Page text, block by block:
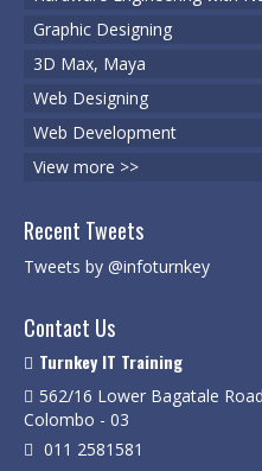
BSc (Hons) in
Networking
Microsoft
Microsoft |
Microsoft
MCSA | 70-740
MCSA | 70-741
MCSA | 70-742
Graphic Designing
3D Max, Maya
Web Designing
Web Development
View more >>
Recent Tweets
Tweets by @infoturnkey
Contact Us
Turnkey IT Training
562/16 Lower Bagatale Road
Colombo - 03
011 2581581